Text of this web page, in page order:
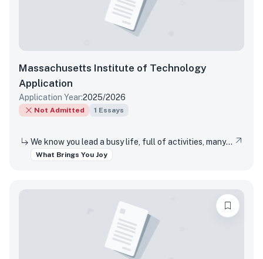
Massachusetts Institute of Technology
Application
Application Year:2025/2026
Not Admitted 1 Essays
We know you lead a busy life, full of activities, many of which are required of you. Tell us about something you do simply for the pleasure of it.
What Brings You Joy